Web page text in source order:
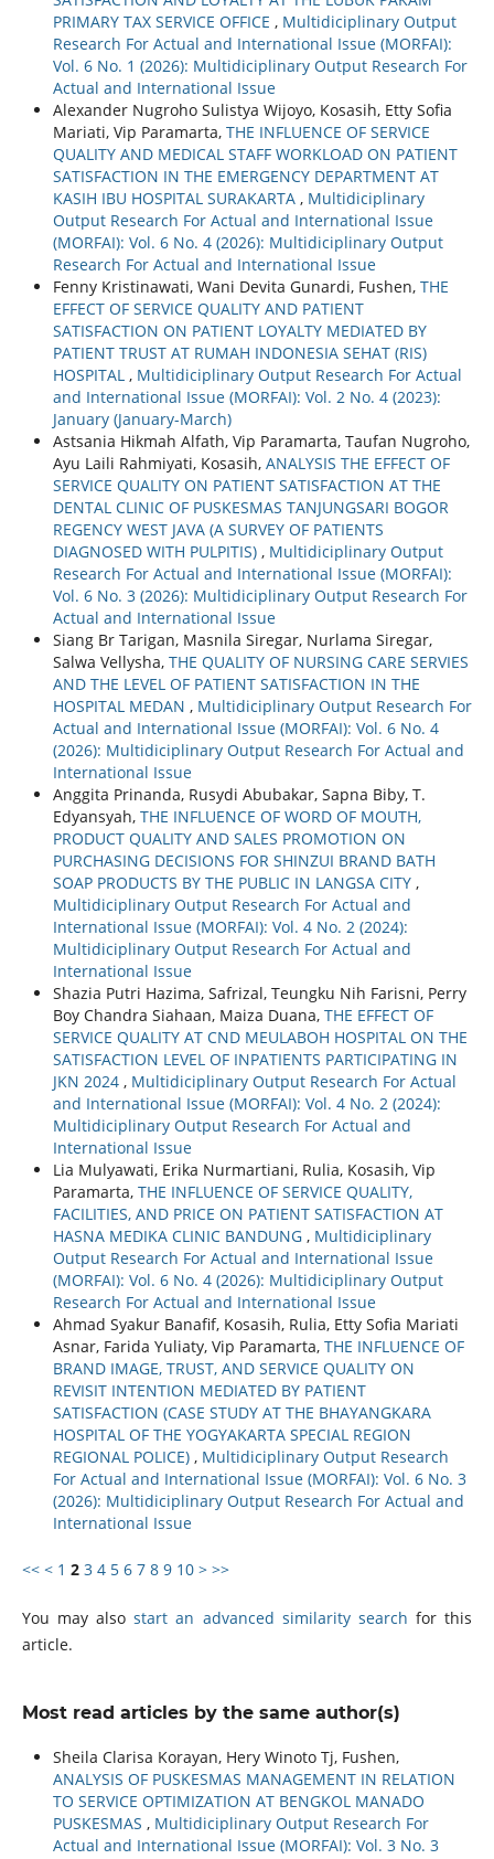
PRIMARY TAX SERVICE OFFICE , Multidiciplinary Output
Research For Actual and International Issue (MORFAI):
Vol. 6 No. 1 (2026): Multidiciplinary Output Research For
Actual and International Issue
Alexander Nugroho Sulistya Wijoyo, Kosasih, Etty Sofia
Mariati, Vip Paramarta, THE INFLUENCE OF SERVICE
QUALITY AND MEDICAL STAFF WORKLOAD ON PATIENT
SATISFACTION IN THE EMERGENCY DEPARTMENT AT
KASIH IBU HOSPITAL SURAKARTA , Multidiciplinary
Output Research For Actual and International Issue
(MORFAI): Vol. 6 No. 4 (2026): Multidiciplinary Output
Research For Actual and International Issue
Fenny Kristinawati, Wani Devita Gunardi, Fushen, THE
EFFECT OF SERVICE QUALITY AND PATIENT
SATISFACTION ON PATIENT LOYALTY MEDIATED BY
PATIENT TRUST AT RUMAH INDONESIA SEHAT (RIS)
HOSPITAL , Multidiciplinary Output Research For Actual
and International Issue (MORFAI): Vol. 2 No. 4 (2023):
January (January-March)
Astsania Hikmah Alfath, Vip Paramarta, Taufan Nugroho,
Ayu Laili Rahmiyati, Kosasih, ANALYSIS THE EFFECT OF
SERVICE QUALITY ON PATIENT SATISFACTION AT THE
DENTAL CLINIC OF PUSKESMAS TANJUNGSARI BOGOR
REGENCY WEST JAVA (A SURVEY OF PATIENTS
DIAGNOSED WITH PULPITIS) , Multidiciplinary Output
Research For Actual and International Issue (MORFAI):
Vol. 6 No. 3 (2026): Multidiciplinary Output Research For
Actual and International Issue
Siang Br Tarigan, Masnila Siregar, Nurlama Siregar,
Salwa Vellysha, THE QUALITY OF NURSING CARE SERVIES
AND THE LEVEL OF PATIENT SATISFACTION IN THE
HOSPITAL MEDAN , Multidiciplinary Output Research For
Actual and International Issue (MORFAI): Vol. 6 No. 4
(2026): Multidiciplinary Output Research For Actual and
International Issue
Anggita Prinanda, Rusydi Abubakar, Sapna Biby, T.
Edyansyah, THE INFLUENCE OF WORD OF MOUTH,
PRODUCT QUALITY AND SALES PROMOTION ON
PURCHASING DECISIONS FOR SHINZUI BRAND BATH
SOAP PRODUCTS BY THE PUBLIC IN LANGSA CITY ,
Multidiciplinary Output Research For Actual and
International Issue (MORFAI): Vol. 4 No. 2 (2024):
Multidiciplinary Output Research For Actual and
International Issue
Shazia Putri Hazima, Safrizal, Teungku Nih Farisni, Perry
Boy Chandra Siahaan, Maiza Duana, THE EFFECT OF
SERVICE QUALITY AT CND MEULABOH HOSPITAL ON THE
SATISFACTION LEVEL OF INPATIENTS PARTICIPATING IN
JKN 2024 , Multidiciplinary Output Research For Actual
and International Issue (MORFAI): Vol. 4 No. 2 (2024):
Multidiciplinary Output Research For Actual and
International Issue
Lia Mulyawati, Erika Nurmartiani, Rulia, Kosasih, Vip
Paramarta, THE INFLUENCE OF SERVICE QUALITY,
FACILITIES, AND PRICE ON PATIENT SATISFACTION AT
HASNA MEDIKA CLINIC BANDUNG , Multidiciplinary
Output Research For Actual and International Issue
(MORFAI): Vol. 6 No. 4 (2026): Multidiciplinary Output
Research For Actual and International Issue
Ahmad Syakur Banafif, Kosasih, Rulia, Etty Sofia Mariati
Asnar, Farida Yuliaty, Vip Paramarta, THE INFLUENCE OF
BRAND IMAGE, TRUST, AND SERVICE QUALITY ON
REVISIT INTENTION MEDIATED BY PATIENT
SATISFACTION (CASE STUDY AT THE BHAYANGKARA
HOSPITAL OF THE YOGYAKARTA SPECIAL REGION
REGIONAL POLICE) , Multidiciplinary Output Research
For Actual and International Issue (MORFAI): Vol. 6 No. 3
(2026): Multidiciplinary Output Research For Actual and
International Issue
<< < 1 2 3 4 5 6 7 8 9 10 > >>
You may alsostart an advanced similarity search for this
article.
Most read articles by the same author(s)
Sheila Clarisa Korayan, Hery Winoto Tj, Fushen,
ANALYSIS OF PUSKESMAS MANAGEMENT IN RELATION
TO SERVICE OPTIMIZATION AT BENGKOL MANADO
PUSKESMAS , Multidiciplinary Output Research For
Actual and International Issue (MORFAI): Vol. 3 No. 3